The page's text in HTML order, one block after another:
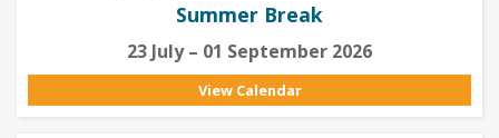
Summer Break
23 July – 01 September 2026
View Calendar